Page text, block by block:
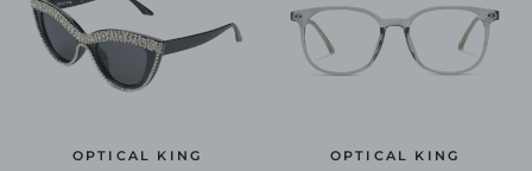
OPTICAL KING
OPTICAL KING